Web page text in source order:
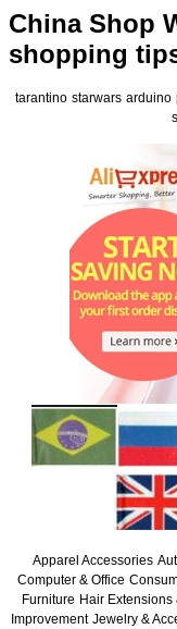
China Shop
shopping
tarantino starwars arduino
Apparel Accessories
Computer & Office
Furniture Hair Extensions
Improvement Jewelry &